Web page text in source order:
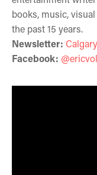
books, music,
the past 15 years.
Newsletter:
Facebook: